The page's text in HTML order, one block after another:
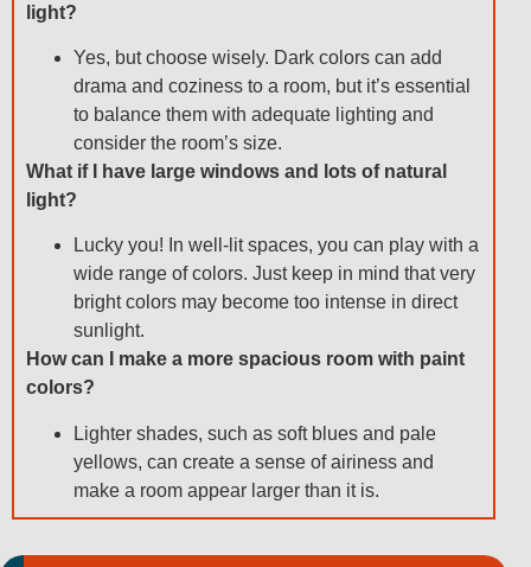
light?
Yes, but choose wisely. Dark colors can add
drama and coziness to a room, but it’s essential
to balance them with adequate lighting and
consider the room’s size.
What if I have large windows and lots of natural
light?
Lucky you! In well-lit spaces, you can play with a
wide range of colors. Just keep in mind that very
bright colors may become too intense in direct
sunlight.
How can I make a more spacious room with paint
colors?
Lighter shades, such as soft blues and pale
yellows, can create a sense of airiness and
make a room appear larger than it is.